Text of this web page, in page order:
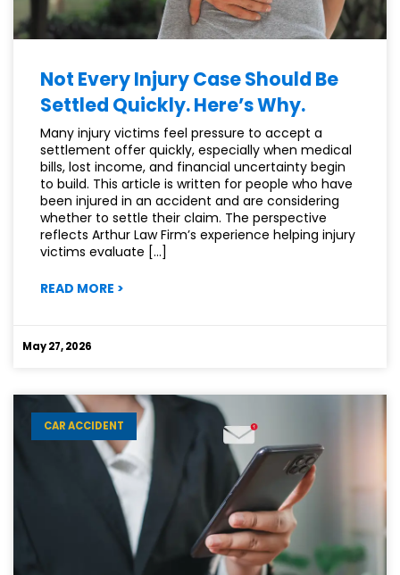
Not Every Injury Case Should Be
Settled Quickly. Here’s Why.
Many injury victims feel pressure to accept a
settlement offer quickly, especially when medical
bills, lost income, and financial uncertainty begin
to build. This article is written for people who have
been injured in an accident and are considering
whether to settle their claim. The perspective
reflects Arthur Law Firm’s experience helping injury
victims evaluate […]
READ MORE
BE
SETTLED
QUICKLY.
HERE’S
WHY.
>
May 27, 2026
CAR ACCIDENT